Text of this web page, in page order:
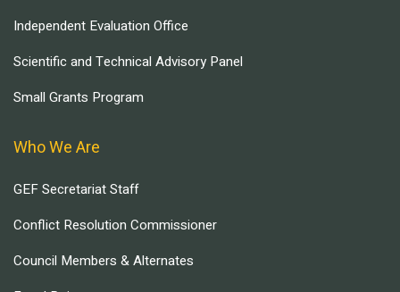
Independent Evaluation Office
Scientific and Technical Advisory Panel
Small Grants Program
Who We Are
GEF Secretariat Staff
Conflict Resolution Commissioner
Council Members & Alternates